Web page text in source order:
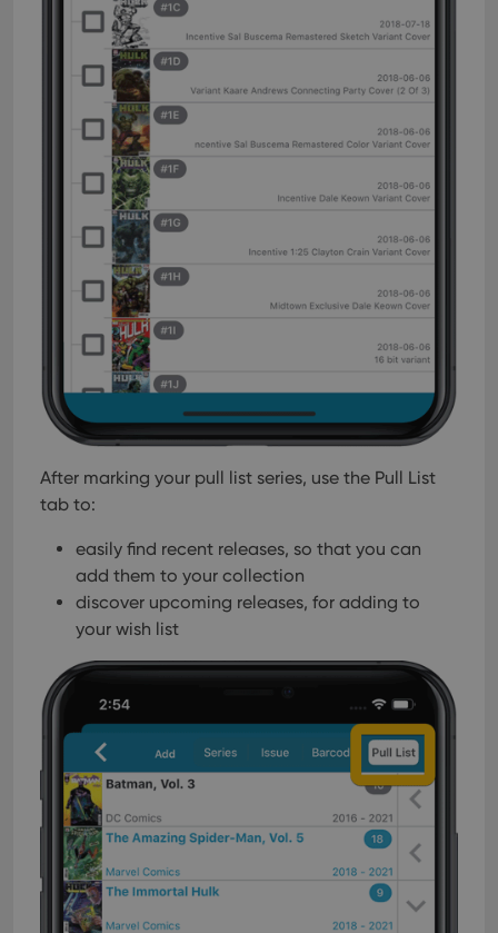
After marking your pull list series, use the Pull List
tab to:
easily find recent releases, so that you can
add them to your collection
discover upcoming releases, for adding to
your wish list